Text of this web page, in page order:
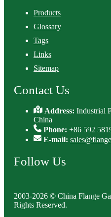
Products
Glossary
Tags
Links
Sitemap
Contact Us
Address:Industrial
China
Phone: +86 592
E-mail:
Follow Us
2003-2026 © China Flange
Rights Reserved.